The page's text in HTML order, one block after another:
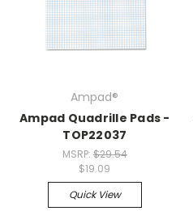
Ampad®
Ampad Quadrille Pads -
TOP22037
MSRP: $29.54
$19.09
Quick View